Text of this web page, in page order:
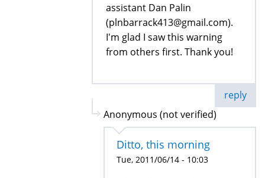
assistant Dan Palin
(plnbarrack413@gmail.com).
I'm glad I saw this warning
from others first. Thank you!
reply
Anonymous (not verified)
Ditto, this morning
Tue, 2011/06/14 - 10:03